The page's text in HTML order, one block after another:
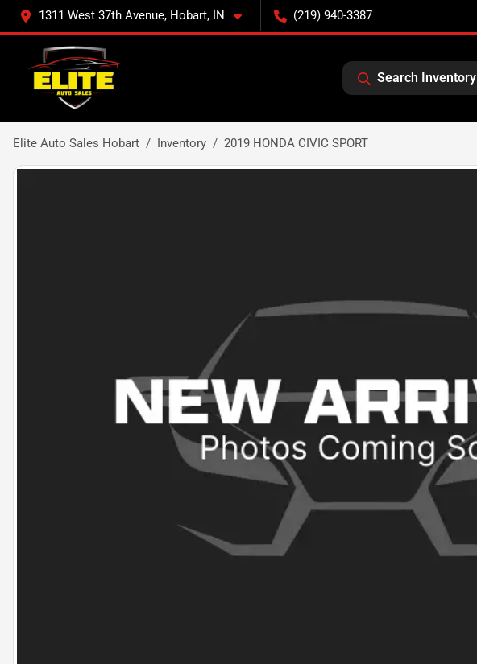
1311 West 37th Avenue, Hobart, IN (219) 940-3387
Search Inventory
Elite Auto Sales Hobart Inventory 2019 HONDA CIVIC SPORT